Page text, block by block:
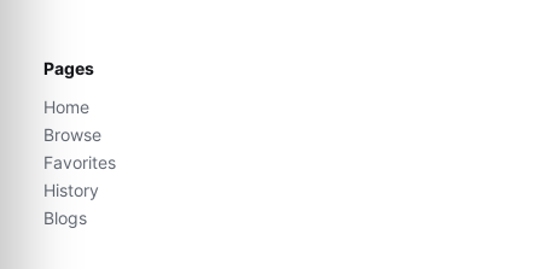
Pages
Home
Browse
Favorites
History
Blogs